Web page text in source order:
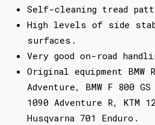
Self-cleaning tread
High levels of side
surfaces.
Very good on-road
Original equipment BMW
Adventure, BMW F 800
1090 Adventure R, KTM
Husqvarna 701 Enduro.